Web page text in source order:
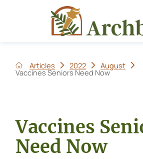
Articles 2022 August
Vaccines Seniors Need Now
Vaccines
Need Now